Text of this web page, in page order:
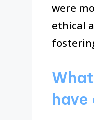
were
ethical
have